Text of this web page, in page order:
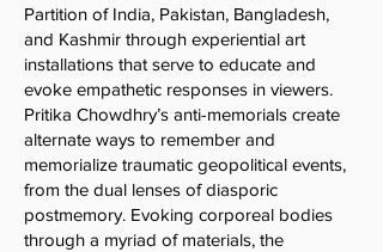
Partition of India, Pakistan, Bangladesh,
and Kashmir through experiential art
installations that serve to educate and
evoke empathetic responses in viewers.
Pritika Chowdhry’s anti-memorials create
alternate ways to remember and
memorialize traumatic geopolitical events,
from the dual lenses of diasporic
postmemory. Evoking corporeal bodies
through a myriad of materials, the